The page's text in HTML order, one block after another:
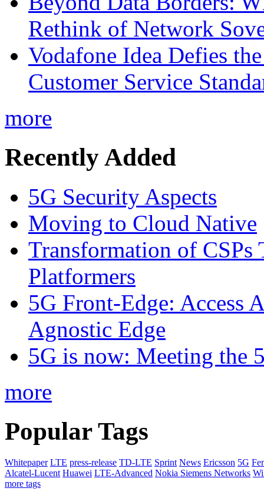
Rethink of Network
Vodafone Idea Defies
Customer Service
more
Recently Added
5G Security Aspects
Moving to Cloud Native
Transformation of CSPs
Platformers
5G Front-Edge: Access
Agnostic Edge
5G is now: Meeting the
more
Popular Tags
Whitepaper LTE press-release TD-LTE Sprint News Ericsson 5G
Alcatel-Lucent Huawei LTE-Advanced Nokia Siemens Networks
more tags